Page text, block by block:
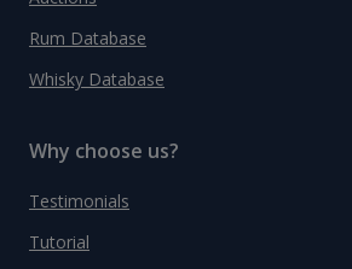
Rum Database
Whisky Database
Why choose us?
Testimonials
Tutorial